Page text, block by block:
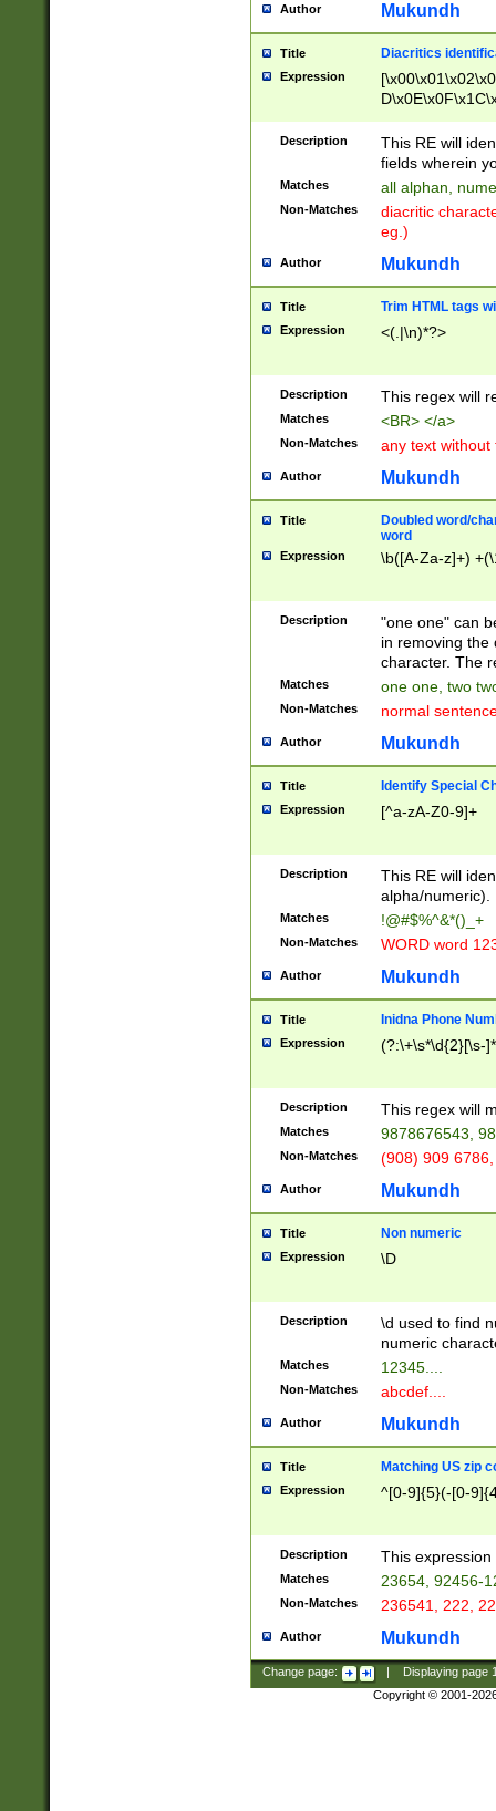
Author Mukundh
Title Diacritics
Expression
Description
This RE will
fields wherein
Matches all alphan,
Non-Matches
diacritic
eg.)
Author Mukundh
Title Trim HTML tags
Expression <(.|\n)*?>
Description This regex will
Matches <BR> </a>
Non-Matches any text without
Author Mukundh
Title
Doubled word/
word
Expression \b([A-Za-z]+)
Description
"one one" can
in removing the
character. The
Matches one one, two
Non-Matches normal
Author Mukundh
Title Identify Special
Expression [^a-zA-Z0-9]+
Description
This RE will
alpha/numeric).
Matches !@#$%^&*()_+
Non-Matches WORD word
Author Mukundh
Title Inidna Phone
Expression (?:\+\s*\d{2}[\s-
Description This regex will
Matches 9878676543,
Non-Matches (908) 909
Author Mukundh
Title Non numeric
Expression \D
Description
\d used to find
numeric
Matches 12345....
Non-Matches abcdef....
Author Mukundh
Title Matching US zip
Expression ^[0-9]{5}(-[0-
Description This
Matches 23654, 92456-
Non-Matches 236541, 222,
Author Mukundh
Change page: Displaying page
Copyright © 2001-